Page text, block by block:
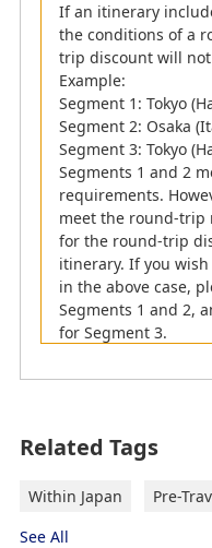
If an itinerary
the conditions of a
trip discount will
Example:
Segment 1: Tokyo
Segment 2: Osaka
Segment 3: Tokyo
Segments 1 and 2
requirements.
meet the round-trip
for the round-trip
itinerary. If you
in the above case,
Segments 1 and 2,
for Segment 3.
Related Tags
Within Japan
Pre-
See All